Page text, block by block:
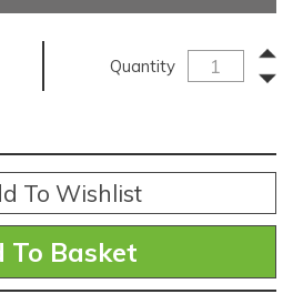
Quantity
To Wishlist